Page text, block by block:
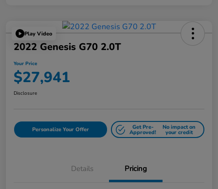
Play Video
2022 Genesis G70 2.0T
Your Price
$27,941
Disclosure
Personalize Your Offer Get Pre-
Approved!
No impact on
your credit
Details Pricing